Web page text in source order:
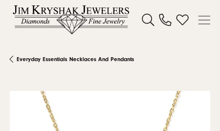
Toggle Search Menu
Toggle My
Everyday Essentials Necklaces And Pendants